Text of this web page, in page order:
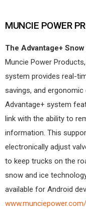
MUNCIE POWER
The Advantage+
Muncie Power
system provides real-
savings, and
Advantage+ system
link with the ability to
information. This
electronically adjust
to keep trucks on the
snow and ice
available for Android